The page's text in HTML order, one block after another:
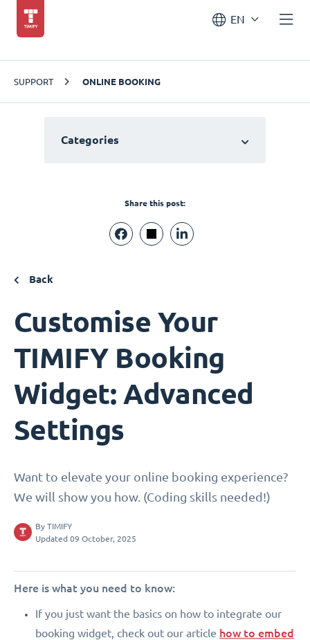
EN
SUPPORT ONLINE BOOKING
Categories
Share this post:
Back
Customise Your
TIMIFY Booking
Widget: Advanced
Settings
Want to elevate your online booking experience?
We will show you how. (Coding skills needed!)
By TIMIFY
Updated 09 October, 2025
Here is what you need to know:
If you just want the basics on how to integrate our
booking widget, check out our article how to embed